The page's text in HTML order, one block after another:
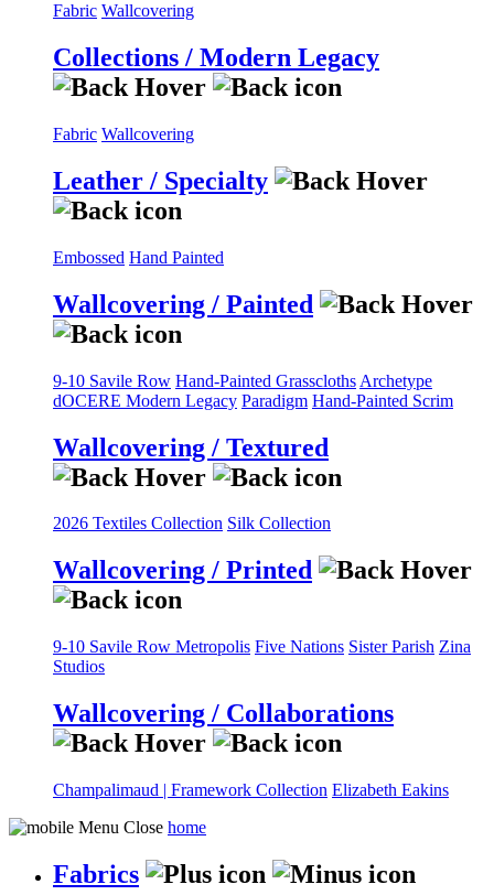
Fabric Wallcovering
Collections / Modern Legacy
Fabric Wallcovering
Leather / Specialty
Embossed Hand Painted
Wallcovering / Painted
9-10 Savile Row Hand-Painted Grasscloths Archetype
dOCERE Modern Legacy Paradigm Hand-Painted Scrim
Wallcovering / Textured
2026 Textiles Collection Silk Collection
Wallcovering / Printed
9-10 Savile Row Metropolis Five Nations Sister Parish Zina
Studios
Wallcovering / Collaborations
Champalimaud | Framework Collection Elizabeth Eakins
home
Fabrics